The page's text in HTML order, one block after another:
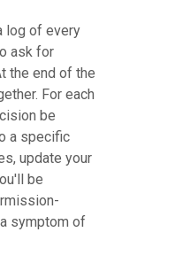
log of every
ask for
the end of the
For each
be
a specific
update your
be
symptom of